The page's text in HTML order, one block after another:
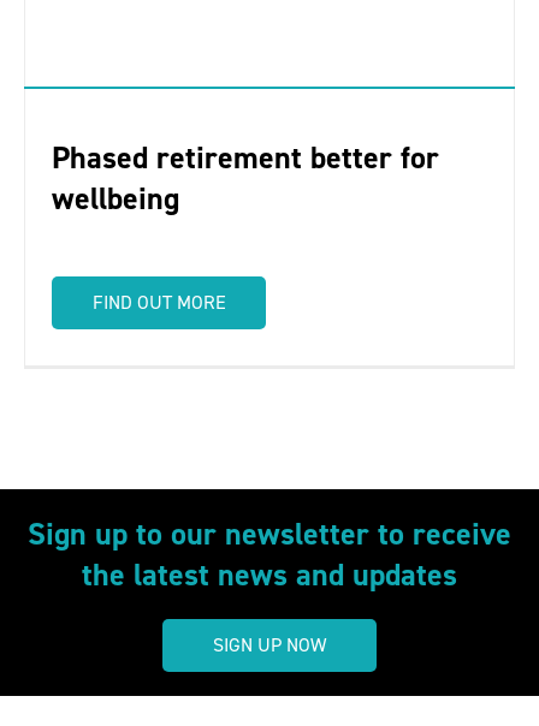
Phased retirement better for
wellbeing
FIND OUT MORE
Sign up to our newsletter to receive
the latest news and updates
SIGN UP NOW